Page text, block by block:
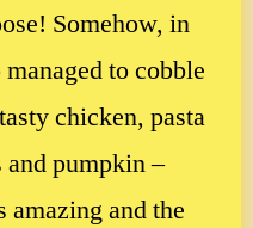
Somehow, in
to cobble
chicken, pasta
and pumpkin –
amazing and the